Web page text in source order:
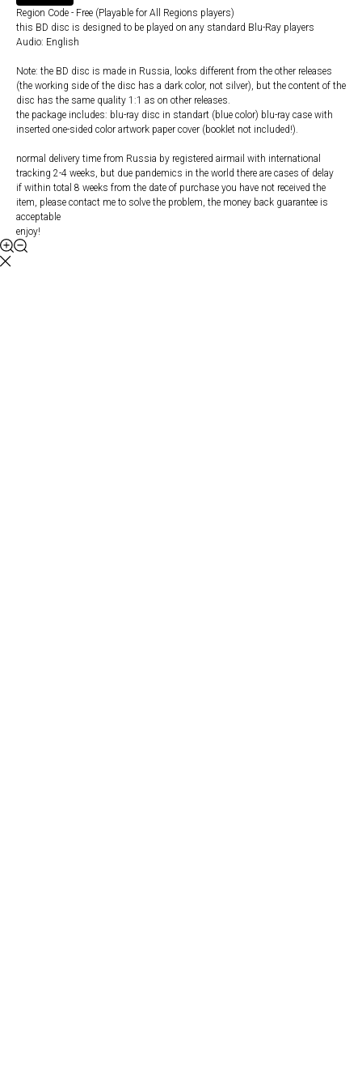
Region Code - Free (Playable for All Regions players)
this BD disc is designed to be played on any standard Blu-Ray players
Audio: English
Note: the BD disc is made in Russia, looks different from the other releases
(the working side of the disc has a dark color, not silver), but the content of the
disc has the same quality 1:1 as on other releases.
the package includes: blu-ray disc in standart (blue color) blu-ray case with
inserted one-sided color artwork paper cover (booklet not included!).
normal delivery time from Russia by registered airmail with international
tracking 2-4 weeks, but due pandemics in the world there are cases of delay
if within total 8 weeks from the date of purchase you have not received the
item, please contact me to solve the problem, the money back guarantee is
acceptable
enjoy!